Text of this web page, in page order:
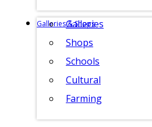
Galleries & Shops
Galleries
Shops
Schools
Cultural
Farming